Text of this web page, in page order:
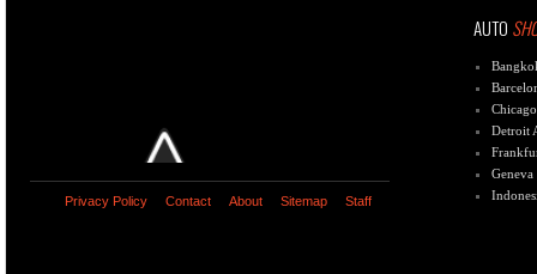
Privacy Policy Contact About Sitemap Staff
AUTO
Detroit